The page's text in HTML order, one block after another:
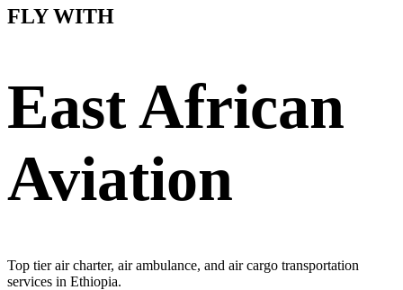
FLY WITH
East African
Aviation
Top tier air charter, air ambulance, and air cargo transportation
services in Ethiopia.